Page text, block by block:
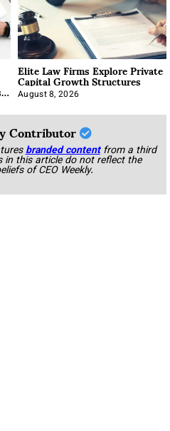
Elite Law Firms Explore Private
Capital Growth Structures
August 8, 2026
Contributor
branded content from a third
in this article do not reflect the
of CEO Weekly.